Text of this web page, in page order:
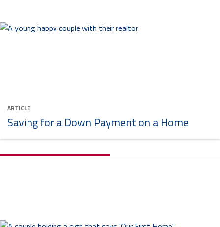
ARTICLE
Saving for a Down Payment on a Home